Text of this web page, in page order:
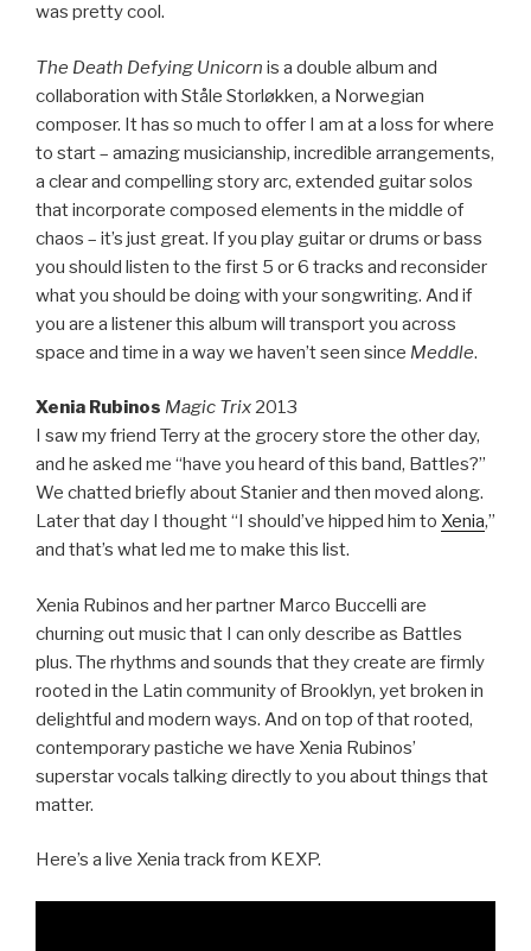
was pretty cool.
The Death Defying Unicorn is a double album and
collaboration with Ståle Storløkken, a Norwegian
composer. It has so much to offer I am at a loss for where
to start – amazing musicianship, incredible arrangements,
a clear and compelling story arc, extended guitar solos
that incorporate composed elements in the middle of
chaos – it’s just great. If you play guitar or drums or bass
you should listen to the first 5 or 6 tracks and reconsider
what you should be doing with your songwriting. And if
you are a listener this album will transport you across
space and time in a way we haven’t seen since Meddle.
Xenia Rubinos Magic Trix 2013
I saw my friend Terry at the grocery store the other day,
and he asked me “have you heard of this band, Battles?”
We chatted briefly about Stanier and then moved along.
Later that day I thought “I should’ve hipped him to Xenia,”
and that’s what led me to make this list.
Xenia Rubinos and her partner Marco Buccelli are
churning out music that I can only describe as Battles
plus. The rhythms and sounds that they create are firmly
rooted in the Latin community of Brooklyn, yet broken in
delightful and modern ways. And on top of that rooted,
contemporary pastiche we have Xenia Rubinos’
superstar vocals talking directly to you about things that
matter.
Here’s a live Xenia track from KEXP.